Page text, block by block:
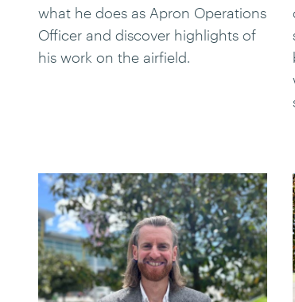
what he does as Apron Operations
Officer and discover highlights of
his work on the airfield.